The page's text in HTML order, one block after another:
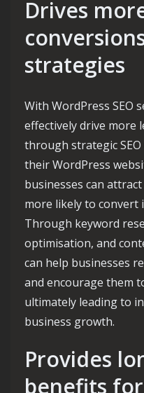
Drives
strategies
With WordPress SEO
effectively drive more
through strategic
their WordPress
businesses can
more likely to convert
Through keyword
optimisation, and
can help businesses
and encourage them
ultimately leading to
business growth.
Provides
benefits